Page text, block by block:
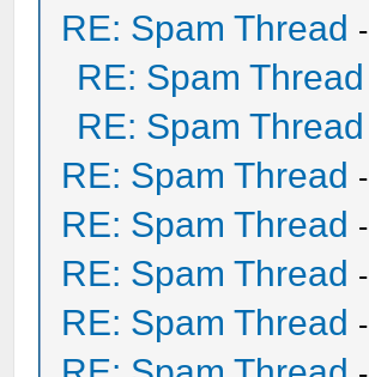
RE: Spam Thread -
RE: Spam Thread
RE: Spam Thread
RE: Spam Thread -
RE: Spam Thread -
RE: Spam Thread -
RE: Spam Thread -